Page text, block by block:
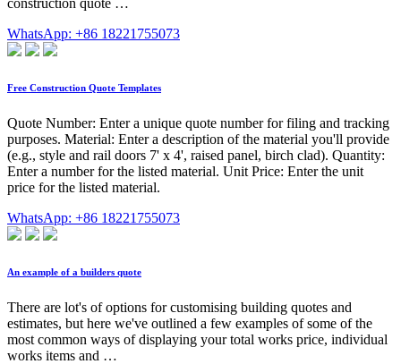
WhatsApp: +86 18221755073
Free Construction Quote Templates
Quote Number: Enter a unique quote number for filing and tracking
purposes. Material: Enter a description of the material you'll provide
(e.g., style and rail doors 7' x 4', raised panel, birch clad). Quantity:
Enter a number for the listed material. Unit Price: Enter the unit
price for the listed material.
WhatsApp: +86 18221755073
An example of a builders quote
There are lot's of options for customising building quotes and
estimates, but here we've outlined a few examples of some of the
most common ways of displaying your total works price, individual
works items and …